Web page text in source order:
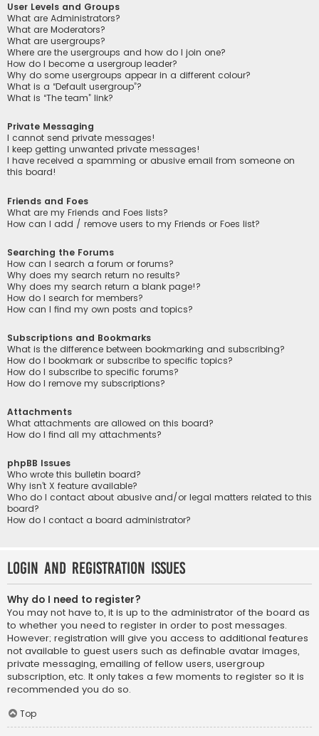
User Levels and Groups
What are Administrators?
What are Moderators?
What are usergroups?
Where are the usergroups and how do I join one?
How do I become a usergroup leader?
Why do some usergroups appear in a different colour?
What is a “Default usergroup”?
What is “The team” link?
Private Messaging
I cannot send private messages!
I keep getting unwanted private messages!
I have received a spamming or abusive email from someone on
this board!
Friends and Foes
What are my Friends and Foes lists?
How can I add / remove users to my Friends or Foes list?
Searching the Forums
How can I search a forum or forums?
Why does my search return no results?
Why does my search return a blank page!?
How do I search for members?
How can I find my own posts and topics?
Subscriptions and Bookmarks
What is the difference between bookmarking and subscribing?
How do I bookmark or subscribe to specific topics?
How do I subscribe to specific forums?
How do I remove my subscriptions?
Attachments
What attachments are allowed on this board?
How do I find all my attachments?
phpBB Issues
Who wrote this bulletin board?
Why isn’t X feature available?
Who do I contact about abusive and/or legal matters related to this
board?
How do I contact a board administrator?
Login and Registration Issues
Why do I need to register?
You may not have to, it is up to the administrator of the board as
to whether you need to register in order to post messages.
However; registration will give you access to additional features
not available to guest users such as definable avatar images,
private messaging, emailing of fellow users, usergroup
subscription, etc. It only takes a few moments to register so it is
recommended you do so.
Top